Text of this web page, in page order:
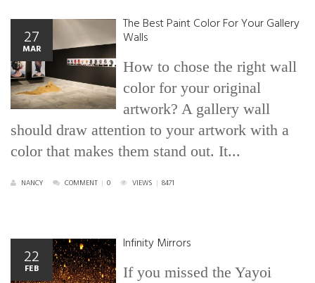
27
MAR
The Best Paint Color For Your Gallery
Walls
How to chose the right wall
color for your original
artwork? A gallery wall
should draw attention to your artwork with a
color that makes them stand out. It...
NANCY COMMENT | 0 VIEWS | 8471
22
FEB
Infinity Mirrors
If you missed the Yayoi